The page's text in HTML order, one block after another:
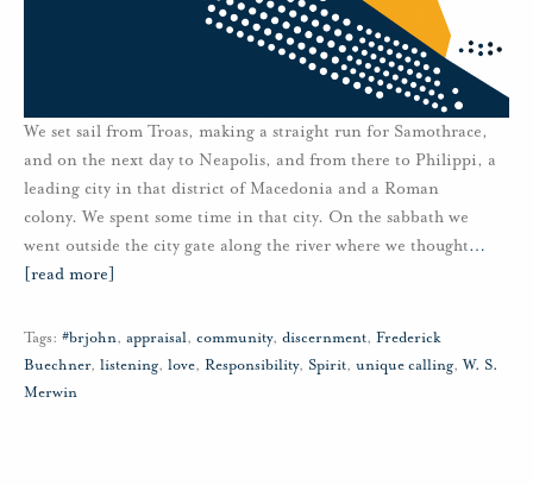
We set sail from Troas, making a straight run for Samothrace,
and on the next day to Neapolis, and from there to Philippi, a
leading city in that district of Macedonia and a Roman
colony. We spent some time in that city. On the sabbath we
went outside the city gate along the river where we thought…
[read more]
Tags: #brjohn, appraisal, community, discernment, Frederick
Buechner, listening, love, Responsibility, Spirit, unique calling,W. S.
Merwin